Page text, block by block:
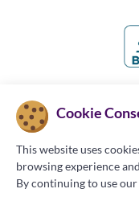
Cookie
This website uses
browsing experience
By continuing to use